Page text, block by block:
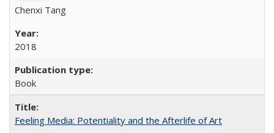
Chenxi Tang
2018
Book
Feeling Media: Potentiality and the Afterlife of Art